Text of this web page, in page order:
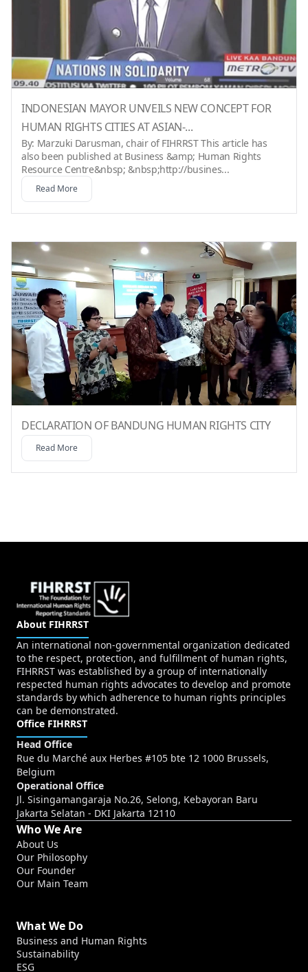
INDONESIAN MAYOR UNVEILS NEW CONCEPT FOR
HUMAN RIGHTS CITIES AT ASIAN-...
By: Marzuki Darusman, chair of FIHRRST This article has
also been published at Business &amp; Human Rights
Resource Centre&nbsp; &nbsp;http://busines...
Read More
DECLARATION OF BANDUNG HUMAN RIGHTS CITY
Read More
About FIHRRST
An international non-governmental organization dedicated
to the respect, protection, and fulfillment of human rights,
FIHRRST was established by a group of internationally
respected human rights advocates to develop and promote
standards by which adherence to human rights principles
can be demonstrated.
Office FIHRRST
Head Office
Rue du Marché aux Herbes #105 bte 12 1000 Brussels,
Belgium
Operational Office
Jl. Sisingamangaraja No.26, Selong, Kebayoran Baru
Jakarta Selatan - DKI Jakarta 12110
Who We Are
About Us
Our Philosophy
Our Founder
Our Main Team
What We Do
Business and Human Rights
Sustainability
ESG